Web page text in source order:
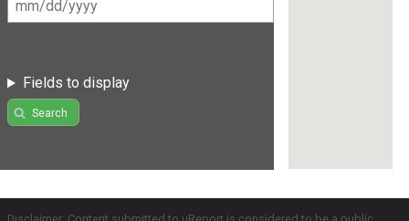
Fields to display
Search